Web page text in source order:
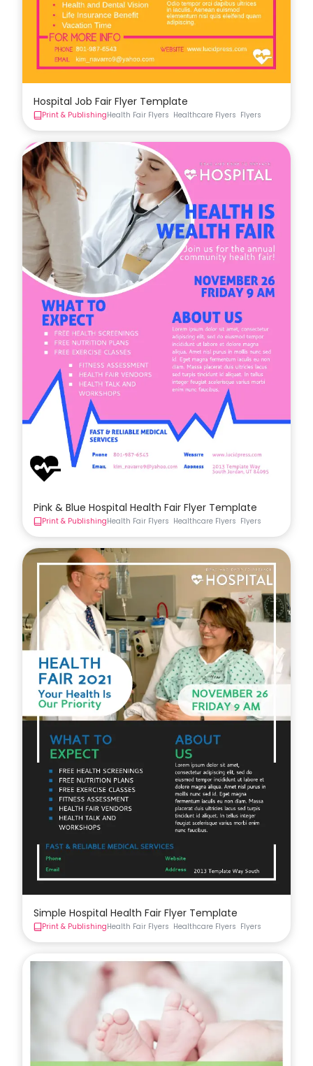
Hospital Job Fair Flyer Template
Print & PublishingHealth Fair Flyers Healthcare Flyers Flyers
Pink & Blue Hospital Health Fair Flyer Template
Print & PublishingHealth Fair Flyers Healthcare Flyers Flyers
Simple Hospital Health Fair Flyer Template
Print & PublishingHealth Fair Flyers Healthcare Flyers Flyers